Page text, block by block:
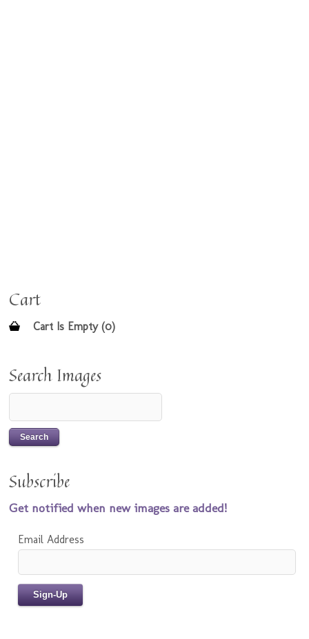
Cart
Cart Is Empty (0)
Search Images
Subscribe
Get notified when new images are added!
Email Address